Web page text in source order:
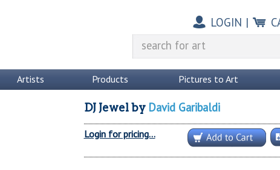
LOGIN |
Artists Products Pictures to Art
DJ Jewelby David Garibaldi
Login for pricing...